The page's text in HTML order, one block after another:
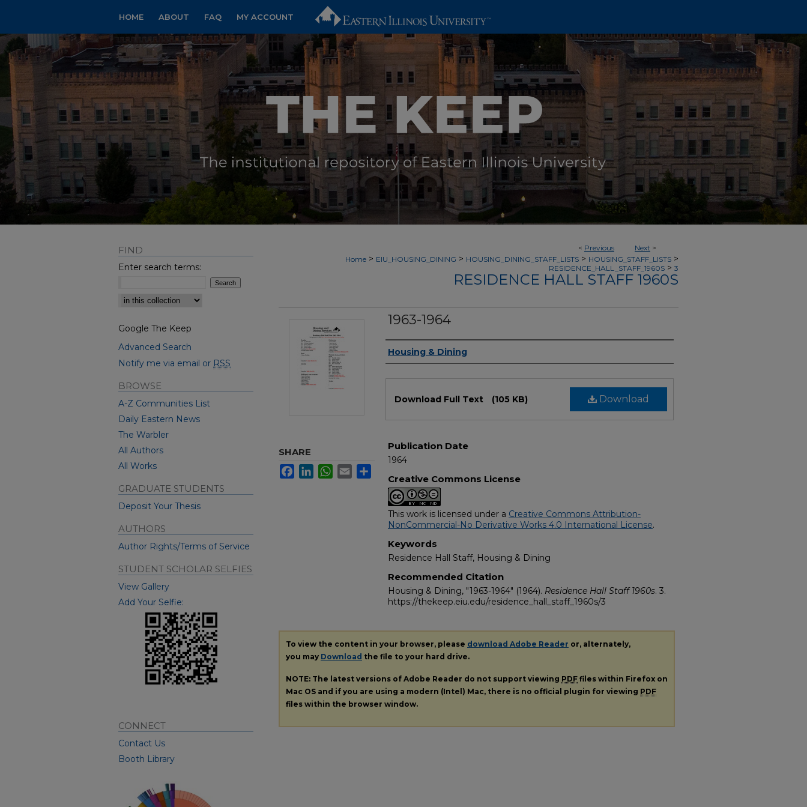
HOME ABOUT FAQ MY ACCOUNT
< Previous Next >
Home > EIU_HOUSING_DINING > HOUSING_DINING_STAFF_LISTS > HOUSING_STAFF_LISTS >
RESIDENCE_HALL_STAFF_1960S > 3
RESIDENCE HALL STAFF 1960S
1963-1964
Authors
Housing & Dining
Download
Download Full Text (105 KB)
Publication Date
1964
Creative Commons License
This work is licensed under a Creative Commons Attribution-
NonCommercial-No Derivative Works 4.0 International License.
Keywords
Residence Hall Staff, Housing & Dining
Recommended Citation
Housing & Dining, "1963-1964" (1964). Residence Hall Staff 1960s. 3.
https://thekeep.eiu.edu/residence_hall_staff_1960s/3
SHARE
FacebookLinkedInWhatsApp
Email
To view the content in your browser, please download Adobe Reader or, alternately,
you may Download the file to your hard drive.
NOTE: The latest versions of Adobe Reader do not support viewing PDF files within Firefox on
Mac OS and if you are using a modern (Intel) Mac, there is no official plugin for viewing PDF
files within the browser window.
FIND
Enter search terms:
Select context to search:
Google The Keep
Advanced Search
Notify me via email or RSS
BROWSE
A-Z Communities List
Daily Eastern News
The Warbler
All Authors
All Works
GRADUATE STUDENTS
Deposit Your Thesis
AUTHORS
Author Rights/Terms of Service
STUDENT SCHOLAR SELFIES
View Gallery
Add Your Selfie:
CONNECT
Contact Us
Booth Library